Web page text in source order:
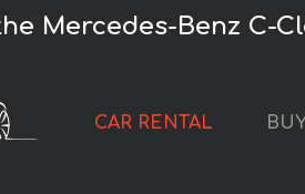
Mercedes-Benz C-
CAR RENTAL